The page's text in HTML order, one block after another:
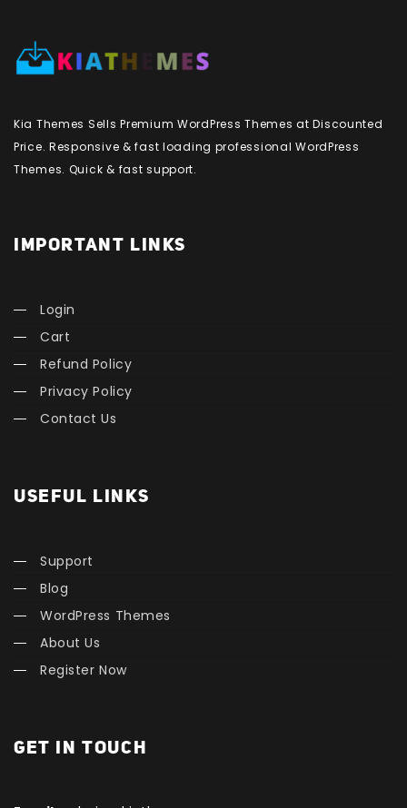
Kia Themes Sells Premium WordPress Themes at Discounted
Price. Responsive & fast loading professional WordPress
Themes. Quick & fast support.
IMPORTANT LINKS
Login
Cart
Refund Policy
Privacy Policy
Contact Us
USEFUL LINKS
Support
Blog
WordPress Themes
About Us
Register Now
GET IN TOUCH